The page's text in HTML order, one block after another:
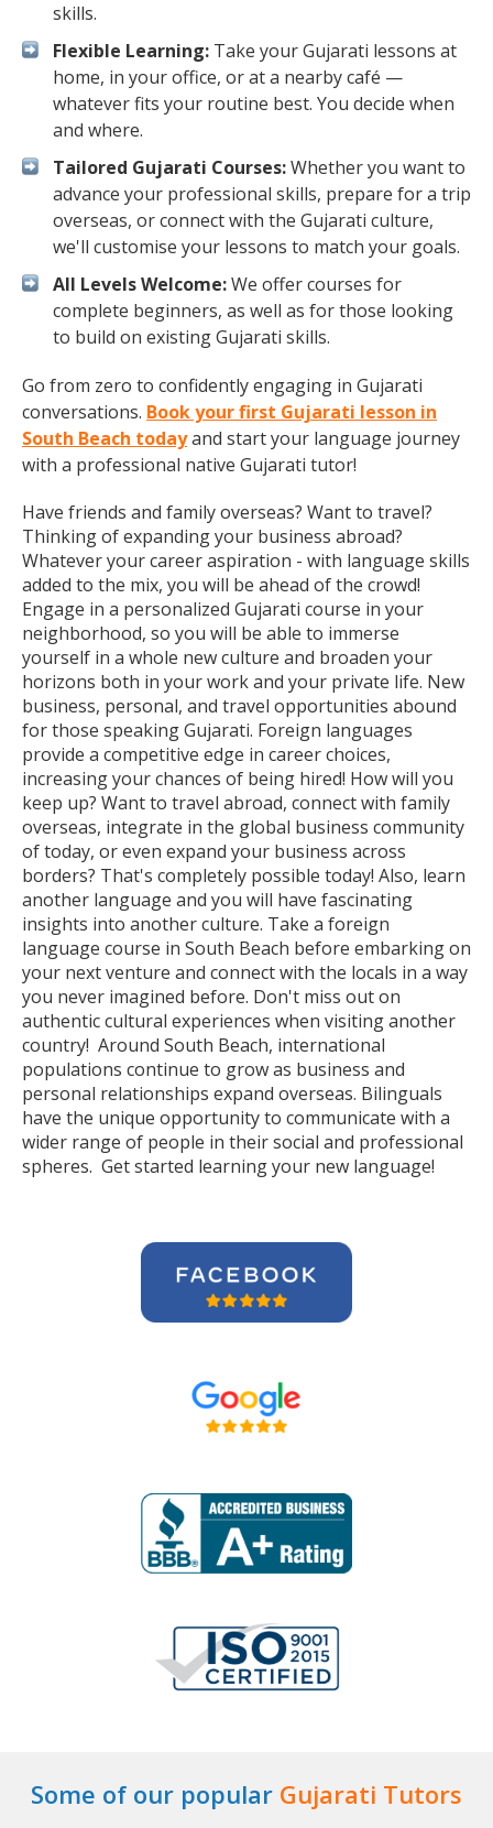
skills.
Flexible Learning: Take your Gujarati lessons at
home, in your office, or at a nearby café —
whatever fits your routine best. You decide when
and where.
Tailored Gujarati Courses:Whether you want to
advance your professional skills, prepare for a trip
overseas, or connect with the Gujarati culture,
we'll customise your lessons to match your goals.
All Levels Welcome:We offer courses for
complete beginners, as well as for those looking
to build on existing Gujarati skills.
Go from zero to confidently engaging in Gujarati
conversations. Book your first Gujarati lesson in
South Beach todayand start your language journey
with a professional native Gujarati tutor!
Have friends and family overseas? Want to travel?
Thinking of expanding your business abroad?
Whatever your career aspiration - with language skills
added to the mix, you will be ahead of the crowd!
Engage in a personalized Gujarati course in your
neighborhood, so you will be able to immerse
yourself in a whole new culture and broaden your
horizons both in your work and your private life. New
business, personal, and travel opportunities abound
for those speaking Gujarati. Foreign languages
provide a competitive edge in career choices,
increasing your chances of being hired! How will you
keep up? Want to travel abroad, connect with family
overseas, integrate in the global business community
of today, or even expand your business across
borders? That's completely possible today! Also, learn
another language and you will have fascinating
insights into another culture. Take a foreign
language course in South Beach before embarking on
your next venture and connect with the locals in a way
you never imagined before. Don't miss out on
authentic cultural experiences when visiting another
country! Around South Beach, international
populations continue to grow as business and
personal relationships expand overseas. Bilinguals
have the unique opportunity to communicate with a
wider range of people in their social and professional
spheres. Get started learning your new language!
Some of our popular Gujarati Tutors